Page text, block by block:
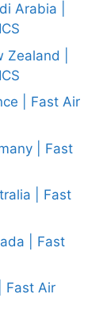
Arabia |
|
| Fast Air
| Fast
| Fast
| Fast
Fast Air